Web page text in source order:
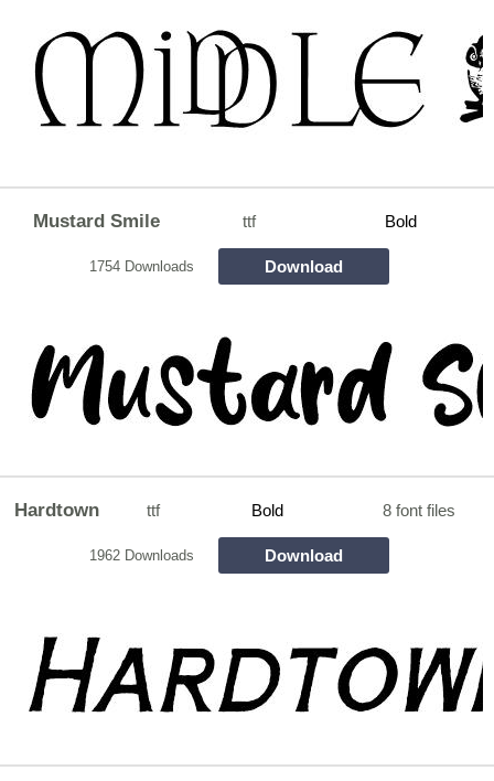
Mustard Smile ttf Bold
1754 Downloads Download
Hardtown ttf Bold 8 font files
1962 Downloads Download